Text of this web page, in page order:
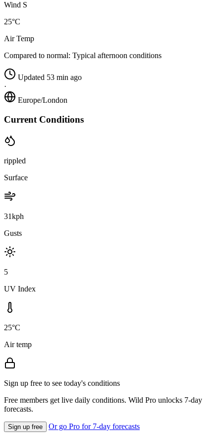
Wind S
25°C
Air Temp
Compared to normal: Typical afternoon conditions
Updated 53 min ago
·
Europe/London
Current Conditions
rippled
Surface
31kph
Gusts
5
UV Index
25°C
Air temp
Sign up free to see today's conditions
Free members get live daily conditions. Wild Pro unlocks 7-day
forecasts.
Sign up free Or go Pro for 7-day forecasts